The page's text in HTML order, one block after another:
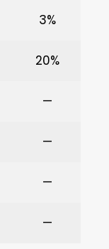
3%
20%
—
—
—
—